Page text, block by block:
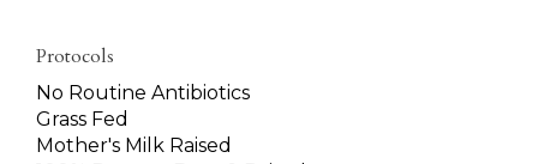
Protocols
No Routine Antibiotics
Grass Fed
Mother's Milk Raised